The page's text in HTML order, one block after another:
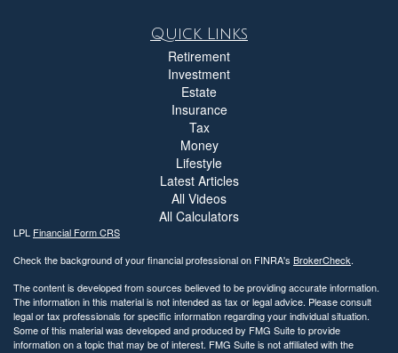
Quick Links
Retirement
Investment
Estate
Insurance
Tax
Money
Lifestyle
Latest Articles
All Videos
All Calculators
LPL Financial Form CRS
Check the background of your financial professional on FINRA's BrokerCheck.
The content is developed from sources believed to be providing accurate information.
The information in this material is not intended as tax or legal advice. Please consult
legal or tax professionals for specific information regarding your individual situation.
Some of this material was developed and produced by FMG Suite to provide
information on a topic that may be of interest. FMG Suite is not affiliated with the